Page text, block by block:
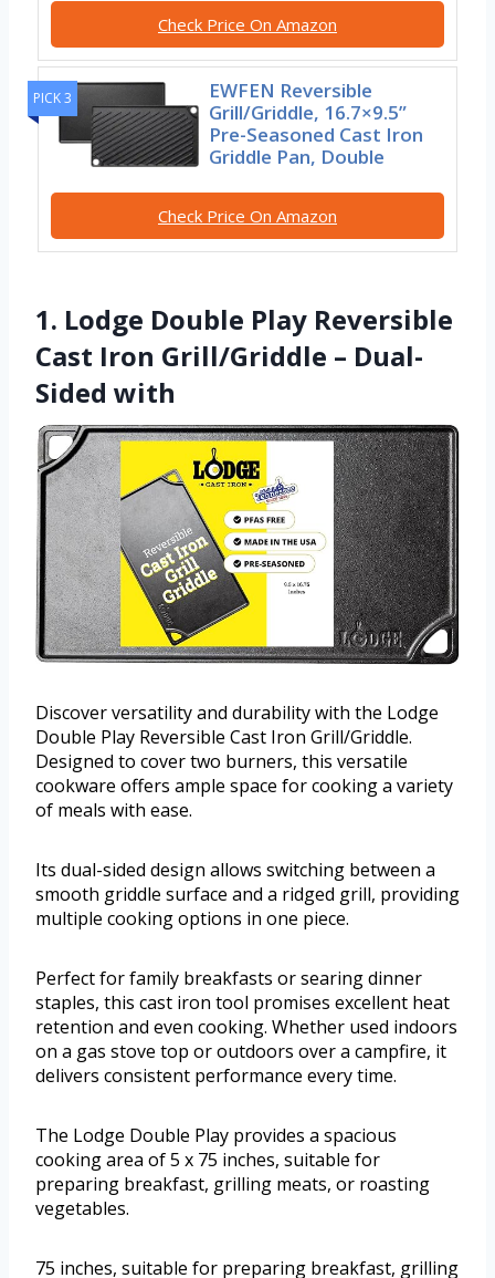
Check Price On Amazon
PICK 3
EWFEN Reversible
Grill/Griddle, 16.7×9.5”
Pre-Seasoned Cast Iron
Griddle Pan, Double
Check Price On Amazon
1. Lodge Double Play Reversible
Cast Iron Grill/Griddle – Dual-
Sided with
Discover versatility and durability with the Lodge
Double Play Reversible Cast Iron Grill/Griddle.
Designed to cover two burners, this versatile
cookware offers ample space for cooking a variety
of meals with ease.
Its dual-sided design allows switching between a
smooth griddle surface and a ridged grill, providing
multiple cooking options in one piece.
Perfect for family breakfasts or searing dinner
staples, this cast iron tool promises excellent heat
retention and even cooking. Whether used indoors
on a gas stove top or outdoors over a campfire, it
delivers consistent performance every time.
The Lodge Double Play provides a spacious
cooking area of 5 x 75 inches, suitable for
preparing breakfast, grilling meats, or roasting
vegetables.
75 inches, suitable for preparing breakfast, grilling